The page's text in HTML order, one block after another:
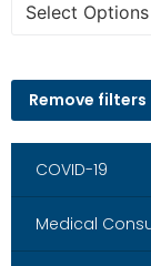
Select Options
Remove filters
COVID-19
Medical